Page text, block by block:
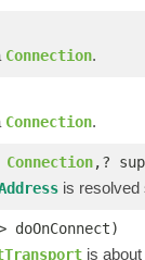
Connection.
Connection.
Connection,?
is resolved
doOnConnect)
is